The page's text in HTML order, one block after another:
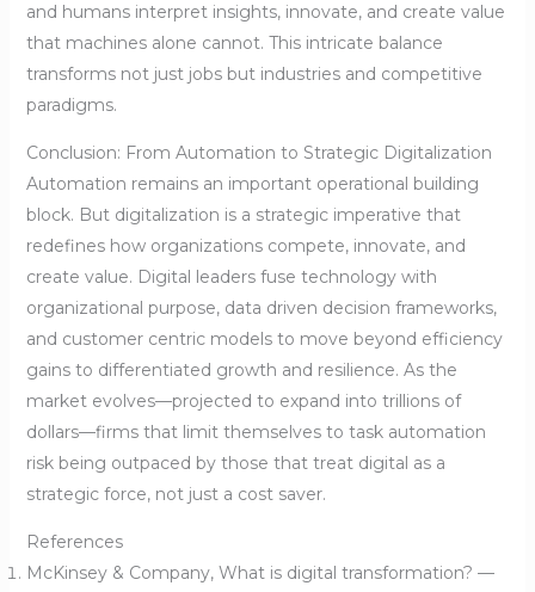
and humans interpret insights, innovate, and create value
that machines alone cannot. This intricate balance
transforms not just jobs but industries and competitive
paradigms.
Conclusion: From Automation to Strategic Digitalization
Automation remains an important operational building
block. But digitalization is a strategic imperative that
redefines how organizations compete, innovate, and
create value. Digital leaders fuse technology with
organizational purpose, data driven decision frameworks,
and customer centric models to move beyond efficiency
gains to differentiated growth and resilience. As the
market evolves—projected to expand into trillions of
dollars—firms that limit themselves to task automation
risk being outpaced by those that treat digital as a
strategic force, not just a cost saver.
References
McKinsey & Company, What is digital transformation? —